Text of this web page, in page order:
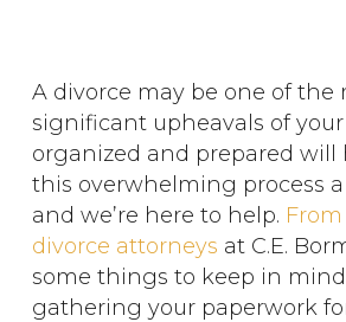
A divorce may be one of the
significant upheavals of
organized and prepared will
this overwhelming process
and we’re here to help.
divorce attorneys at C.E.
some things to keep in
gathering your paperwork